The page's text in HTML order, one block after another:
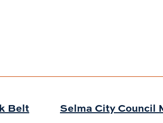
Belt Selma City Council